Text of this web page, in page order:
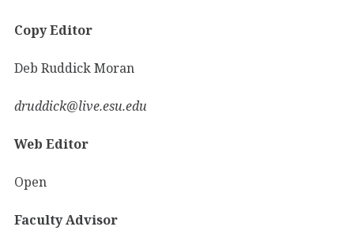
Copy Editor
Deb Ruddick Moran
druddick@live.esu.edu
Web Editor
Open
Faculty Advisor